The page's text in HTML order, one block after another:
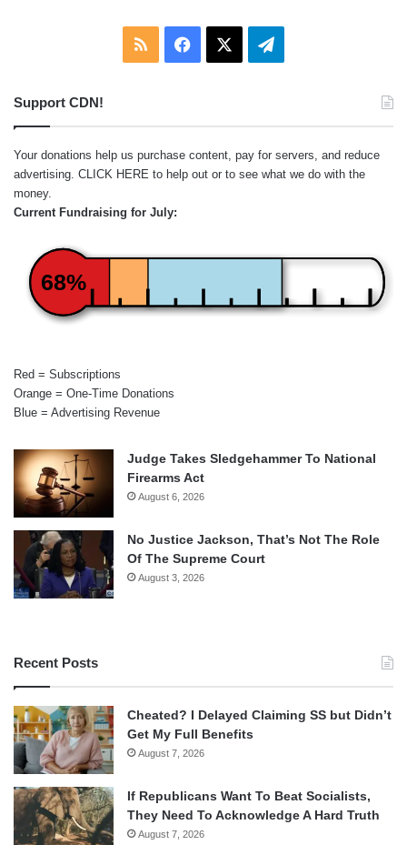
RSS Facebook Telegram
Support CDN!
Your donations help us purchase content, pay for servers, and reduce
advertising. CLICK HERE to help out or to see what we do with the
money.
Current Fundraising for July:
68%
Red = Subscriptions
Orange = One-Time Donations
Blue = Advertising Revenue
Judge Takes Sledgehammer To National
Firearms Act
August 6, 2026
No Justice Jackson, That’s Not The Role
Of The Supreme Court
August 3, 2026
Recent Posts
Cheated? I Delayed Claiming SS but Didn’t
Get My Full Benefits
August 7, 2026
If Republicans Want To Beat Socialists,
They Need To Acknowledge A Hard Truth
August 7, 2026